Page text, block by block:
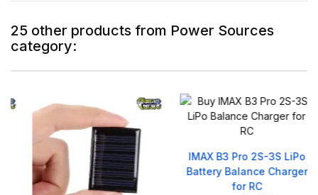
25 other products from Power Sources
category:
IMAX B3 Pro 2S-3S LiPo
Battery Balance Charger
for RC